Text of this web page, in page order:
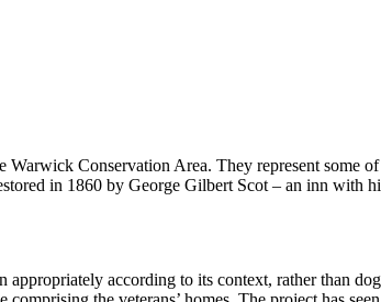
Conservation Area. They represent some
in 1860 by George Gilbert Scot – an inn
appropriately according to its context, rather than